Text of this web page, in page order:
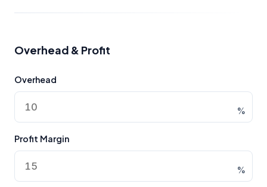
Overhead & Profit
Overhead
%
Profit Margin
%